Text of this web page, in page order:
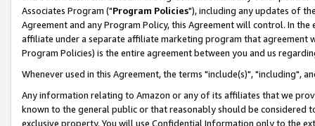
Associates Program ("Program Policies"), including any updates of
Agreement and any Program Policy, this Agreement will control. In
affiliate under a separate affiliate marketing program that agreement
Program Policies) is the entire agreement between you and us
Whenever used in this Agreement, the terms "include(s)", "including",
Any information relating to Amazon or any of its affiliates that we
known to the general public or that reasonably should be considered
exclusive property. You will use Confidential Information only to the